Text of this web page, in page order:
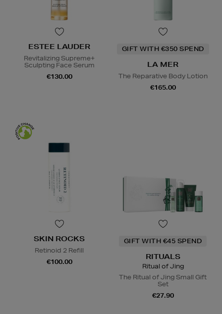
ESTEE LAUDER
Revitalizing Supreme+
Sculpting Face Serum
€130.00
GIFT WITH €350 SPEND
LA MER
The Reparative Body Lotion
€165.00
SKIN ROCKS
Retinoid 2 Refill
€100.00
GIFT WITH €45 SPEND
RITUALS
Ritual of Jing
The Ritual of Jing Small Gift
Set
€27.90